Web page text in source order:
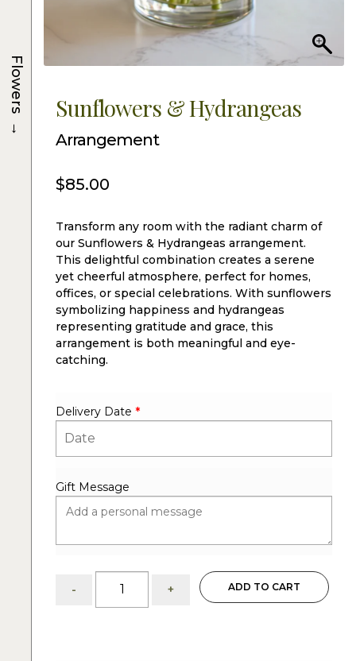
Sunflowers & Hydrangeas
Arrangement
$85.00
Transform any room with the radiant charm of
our Sunflowers & Hydrangeas arrangement.
This delightful combination creates a serene
yet cheerful atmosphere, perfect for homes,
offices, or special celebrations. With sunflowers
symbolizing happiness and hydrangeas
representing gratitude and grace, this
arrangement is both meaningful and eye-
catching.
Delivery Date *
Gift Message
-
Hydrangeas:
+ ADD TO CART
Flowers
→